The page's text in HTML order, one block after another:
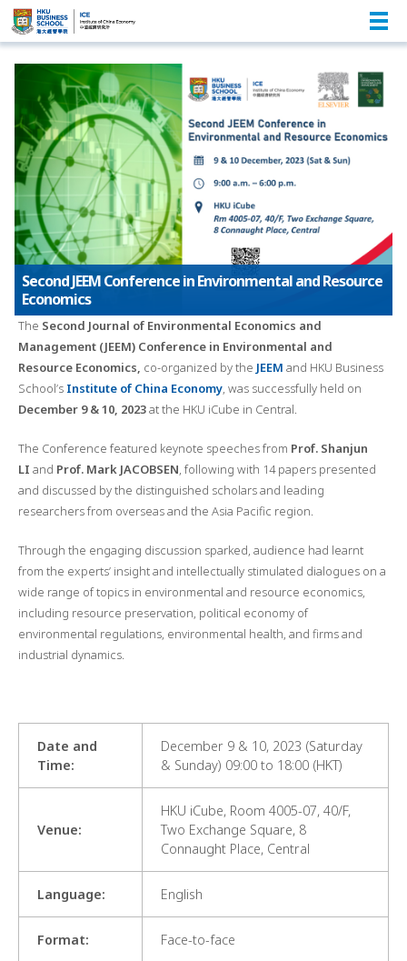
Second JEEM Conference in Environmental and Resource
Economics
The Second Journal of Environmental Economics and
Management (JEEM) Conference in Environmental and
Resource Economics, co-organized by the JEEM and HKU Business
School’s Institute of China Economy, was successfully held on
December 9 & 10, 2023at the HKU iCube in Central.
The Conference featured keynote speeches from Prof. Shanjun
LI and Prof. Mark JACOBSEN, following with 14 papers presented
and discussed by the distinguished scholars and leading
researchers from overseas and the Asia Pacific region.
Through the engaging discussion sparked, audience had learnt
from the experts’ insight and intellectually stimulated dialogues on a
wide range of topics in environmental and resource economics,
including resource preservation, political economy of
environmental regulations, environmental health, and firms and
industrial dynamics.
Date and
Time:
December 9 & 10, 2023 (Saturday
& Sunday) 09:00 to 18:00 (HKT)
Venue:
HKU iCube, Room 4005-07, 40/F,
Two Exchange Square, 8
Connaught Place, Central
Language: English
Format: Face-to-face